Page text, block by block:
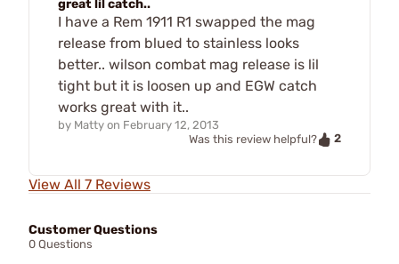
great lil catch..
I have a Rem 1911 R1 swapped the mag
release from blued to stainless looks
better.. wilson combat mag release is lil
tight but it is loosen up and EGW catch
works great with it..
by Matty on February 12, 2013
Was this review helpful?
2
View All 7 Reviews
Customer Questions
0 Questions